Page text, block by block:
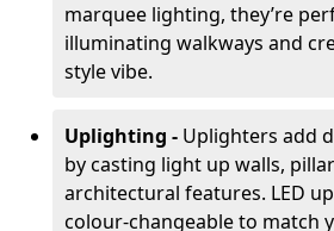
marquee lighting, they’re
illuminating walkways and
style vibe.
Uplighting - Uplighters add
by casting light up walls,
architectural features. LED
colour-changeable to match